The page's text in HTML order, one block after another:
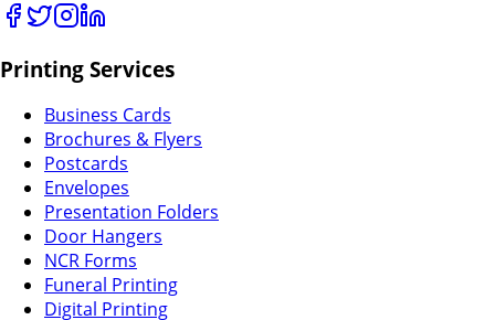
Printing Services
Business Cards
Brochures & Flyers
Postcards
Envelopes
Presentation Folders
Door Hangers
NCR Forms
Funeral Printing
Digital Printing